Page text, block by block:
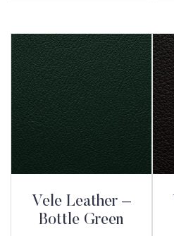
Vele Leather –
Bottle Green